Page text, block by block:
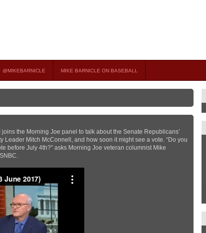
@MIKEBARNICLE MIKE BARNICLE ON BASEBALL
the Morning Joe panel to talk about the Senate Republicans’
Leader Mitch McConnell, and how soon it might see a vote. “Do you
before July 4th?” asks Morning Joe veteran columnist Mike